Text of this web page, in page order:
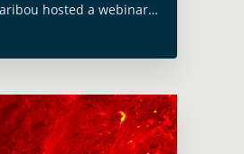
hosted a webinar
Launched together